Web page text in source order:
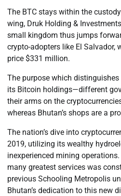
The BTC stays within the
wing, Druk Holding &
small kingdom thus jumps
crypto-adopters like El Salvador,
price $331 million.
The purpose which
its Bitcoin holdings—different
their arms on the
whereas Bhutan’s shops are a
The nation’s dive into
2019, utilizing its wealthy
inexperienced mining
many greatest services was
previous Schooling Metropolis
Bhutan’s dedication to this new